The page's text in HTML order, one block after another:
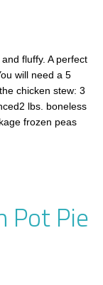
fluffy. A perfect
will need a 5
chicken stew: 3
lbs. boneless
frozen peas
Pot Pie